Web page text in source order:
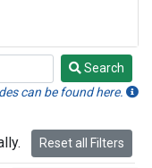
Search
can be found here.
Reset all Filters